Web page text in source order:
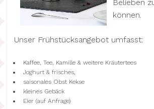
Belieben
können.
Unser Frühstücksangebot umfasst:
Kaffee, Tee, Kamille & weitere Kräutertees
Joghurt & frisches,
saisonales Obst Kekse
kleines Gebäck
Eier (auf Anfrage)